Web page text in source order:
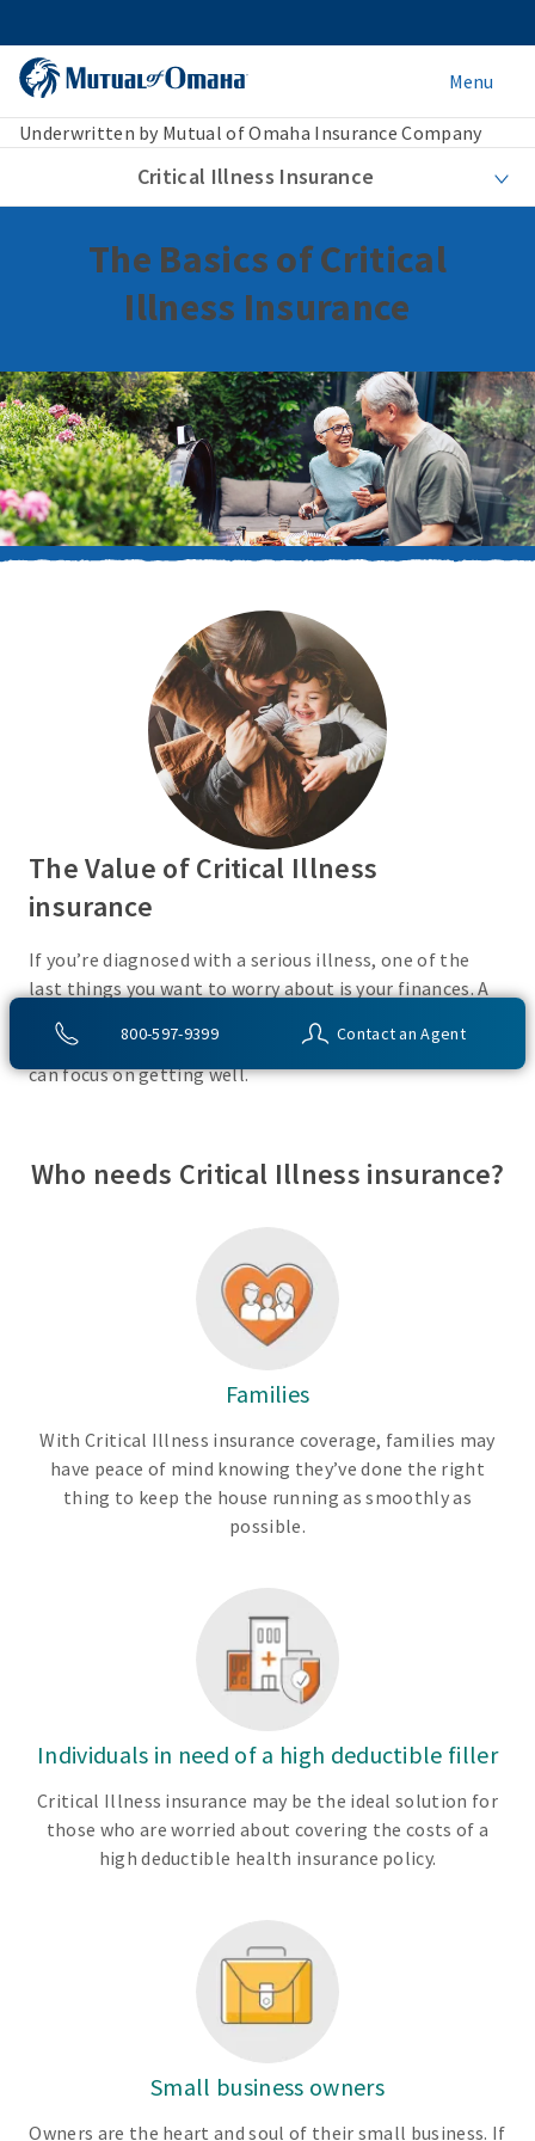
Menu
Underwritten by Mutual of Omaha Insurance Company
Critical Illness Insurance
800-597-9399 Contact an Agent
The Basics of Critical
Illness Insurance
The Value of Critical Illness
insurance
If you’re diagnosed with a serious illness, one of the
last things you want to worry about is your finances. A
Critical Illness insurance policy helps provide
protection from a variety of covered conditions, so you
can focus on getting well.
Who needs Critical Illness insurance?
Families
With Critical Illness insurance coverage, families may
have peace of mind knowing they’ve done the right
thing to keep the house running as smoothly as
possible.
Individuals in need of a high deductible filler
Critical Illness insurance may be the ideal solution for
those who are worried about covering the costs of a
high deductible health insurance policy.
Small business owners
Owners are the heart and soul of their small business. If